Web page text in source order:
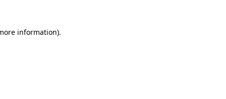
information).